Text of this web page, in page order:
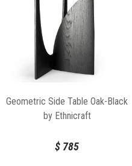
Geometric Side Table Oak-Black
by Ethnicraft
$ 785